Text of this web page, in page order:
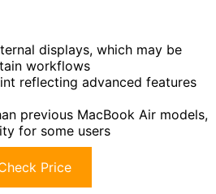
displays, which may be
workflows
reflecting advanced features
previous MacBook Air models,
for some users
Price